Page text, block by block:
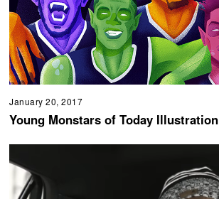
January 20, 2017
Young Monstars of Today Illustration